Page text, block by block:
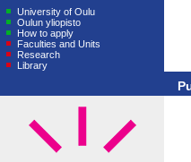
University of Oulu
Oulun yliopisto
How to apply
Faculties and Units
Research
Library